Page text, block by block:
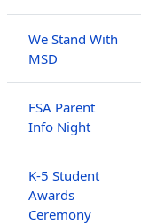
We Stand With
MSD
FSA Parent
Info Night
K-5 Student
Awards
Ceremony